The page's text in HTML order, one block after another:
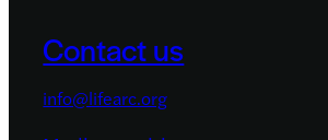
Contact us
info@lifearc.org